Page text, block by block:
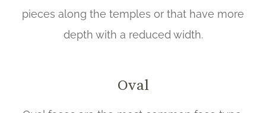
pieces along the temples or that have more
depth with a reduced width.
Oval